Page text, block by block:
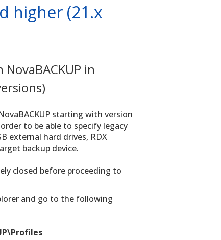
higher (21.x
in
starting with version
to be able to specify legacy
external hard drives, RDX
backup device.
closed before proceeding to
and go to the following